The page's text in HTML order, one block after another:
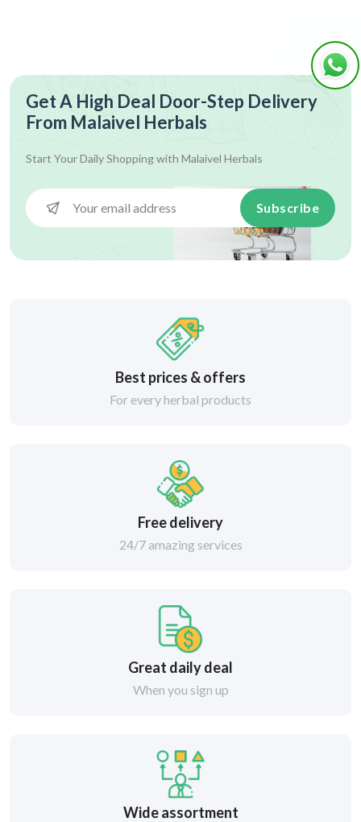
Get A High Deal Door-Step Delivery
From Malaivel Herbals
Start Your Daily Shopping with Malaivel Herbals
Subscribe
Best prices & offers
For every herbal products
Free delivery
24/7 amazing services
Great daily deal
When you sign up
Wide assortment